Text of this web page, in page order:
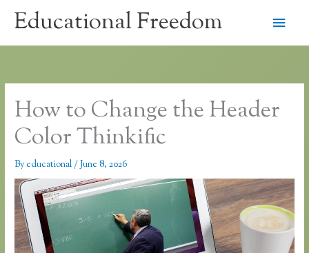
Educational Freedom
Main
How to Change the Header
Color Thinkific
By educational/June 8, 2026